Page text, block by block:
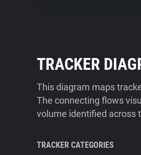
TRACKER
This diagram maps
The connecting flows
volume identified across
TRACKER CATEGORIES